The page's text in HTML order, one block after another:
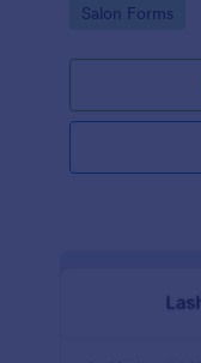
Go to Category:
Salon Forms